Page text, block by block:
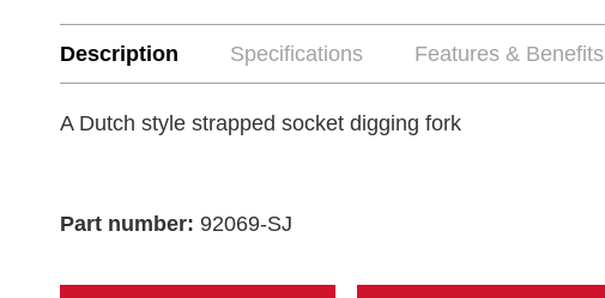
Description Specifications Features & Benefits
A Dutch style strapped socket digging fork
Part number: 92069-SJ